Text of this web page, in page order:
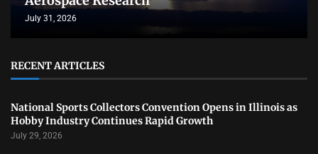
July 31, 2026
RECENT ARTICLES
National Sports Collectors Convention Opens in Illinois as
Hobby Industry Continues Rapid Growth
July 29, 2026